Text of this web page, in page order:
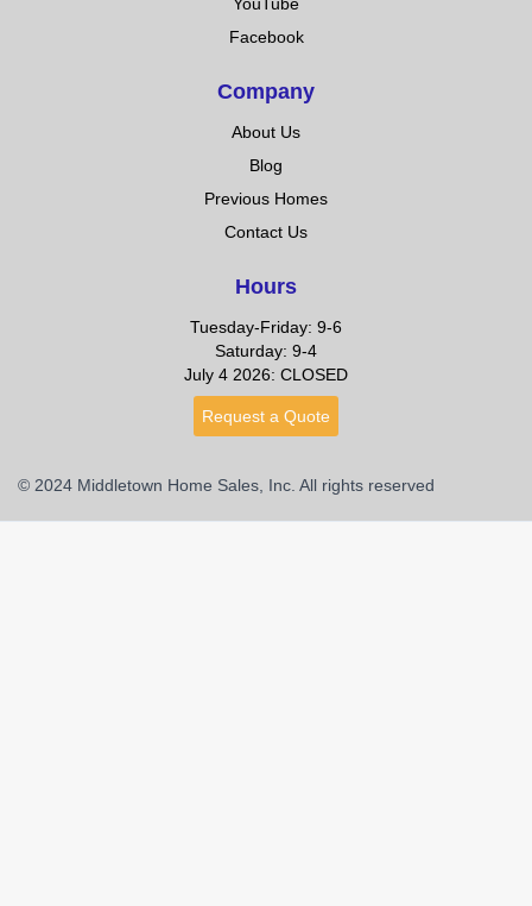
YouTube
Facebook
Company
About Us
Blog
Previous Homes
Contact Us
Hours
Tuesday-Friday: 9-6
Saturday: 9-4
July 4 2026: CLOSED
Request a Quote
© 2024 Middletown Home Sales, Inc. All rights reserved